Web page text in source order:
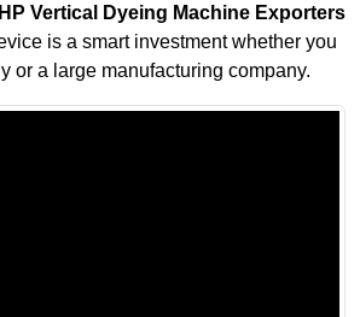
Vertical Dyeing Machine Exporters
is a smart investment whether you
or a large manufacturing company.